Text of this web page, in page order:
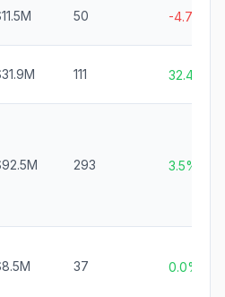
50 -4.7%
111 32.4%
293 3.5%
37 0.0%